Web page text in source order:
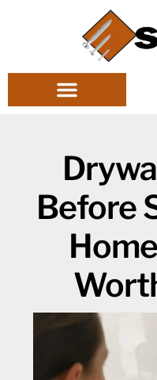
Before